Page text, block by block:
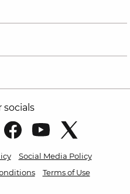
socials
Social Media Policy
Terms of Use